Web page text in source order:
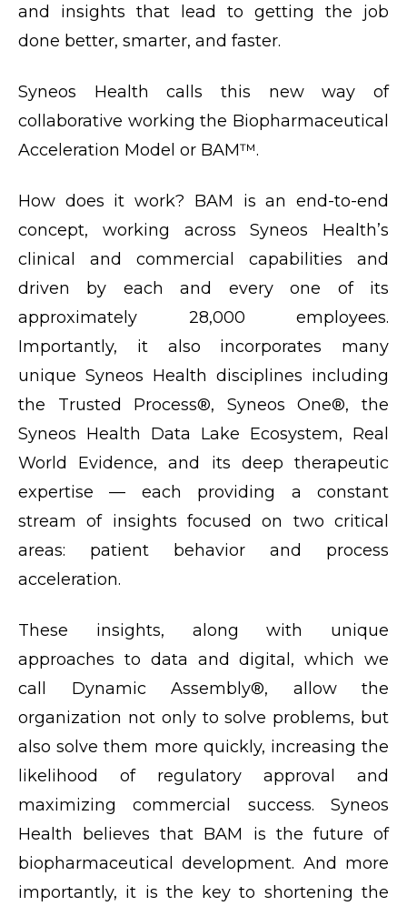
and insights that lead to getting the job
done better, smarter, and faster.
Syneos Health calls this new way of
collaborative working the Biopharmaceutical
Acceleration Model or BAM™.
How does it work? BAM is an end-to-end
concept, working across Syneos Health’s
clinical and commercial capabilities and
driven by each and every one of its
approximately 28,000 employees.
Importantly, it also incorporates many
unique Syneos Health disciplines including
the Trusted Process®, Syneos One®, the
Syneos Health Data Lake Ecosystem, Real
World Evidence, and its deep therapeutic
expertise — each providing a constant
stream of insights focused on two critical
areas: patient behavior and process
acceleration.
These insights, along with unique
approaches to data and digital, which we
call Dynamic Assembly®, allow the
organization not only to solve problems, but
also solve them more quickly, increasing the
likelihood of regulatory approval and
maximizing commercial success. Syneos
Health believes that BAM is the future of
biopharmaceutical development. And more
importantly, it is the key to shortening the